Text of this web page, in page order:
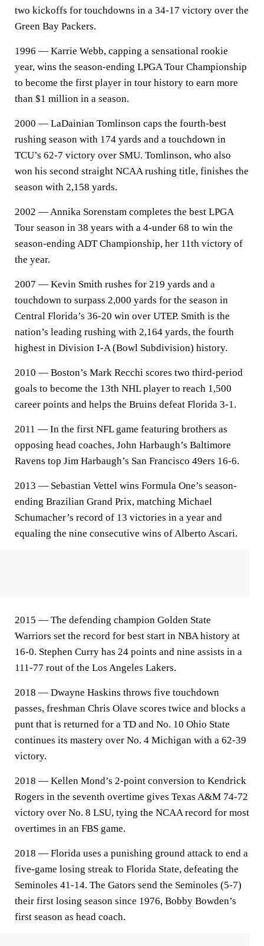
two kickoffs for touchdowns in a 34-17 victory over the
Green Bay Packers.
1996 — Karrie Webb, capping a sensational rookie
year, wins the season-ending LPGA Tour Championship
to become the first player in tour history to earn more
than $1 million in a season.
2000 — LaDainian Tomlinson caps the fourth-best
rushing season with 174 yards and a touchdown in
TCU’s 62-7 victory over SMU. Tomlinson, who also
won his second straight NCAA rushing title, finishes the
season with 2,158 yards.
2002 — Annika Sorenstam completes the best LPGA
Tour season in 38 years with a 4-under 68 to win the
season-ending ADT Championship, her 11th victory of
the year.
2007 — Kevin Smith rushes for 219 yards and a
touchdown to surpass 2,000 yards for the season in
Central Florida’s 36-20 win over UTEP. Smith is the
nation’s leading rushing with 2,164 yards, the fourth
highest in Division I-A (Bowl Subdivision) history.
2010 — Boston’s Mark Recchi scores two third-period
goals to become the 13th NHL player to reach 1,500
career points and helps the Bruins defeat Florida 3-1.
2011 — In the first NFL game featuring brothers as
opposing head coaches, John Harbaugh’s Baltimore
Ravens top Jim Harbaugh’s San Francisco 49ers 16-6.
2013 — Sebastian Vettel wins Formula One’s season-
ending Brazilian Grand Prix, matching Michael
Schumacher’s record of 13 victories in a year and
equaling the nine consecutive wins of Alberto Ascari.
2015 — The defending champion Golden State
Warriors set the record for best start in NBA history at
16-0. Stephen Curry has 24 points and nine assists in a
111-77 rout of the Los Angeles Lakers.
2018 — Dwayne Haskins throws five touchdown
passes, freshman Chris Olave scores twice and blocks a
punt that is returned for a TD and No. 10 Ohio State
continues its mastery over No. 4 Michigan with a 62-39
victory.
2018 — Kellen Mond’s 2-point conversion to Kendrick
Rogers in the seventh overtime gives Texas A&M 74-72
victory over No. 8 LSU, tying the NCAA record for most
overtimes in an FBS game.
2018 — Florida uses a punishing ground attack to end a
five-game losing streak to Florida State, defeating the
Seminoles 41-14. The Gators send the Seminoles (5-7)
their first losing season since 1976, Bobby Bowden’s
first season as head coach.